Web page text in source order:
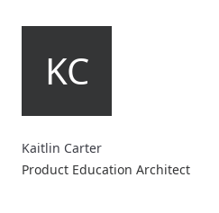
KC
Kaitlin Carter
Product Education Architect